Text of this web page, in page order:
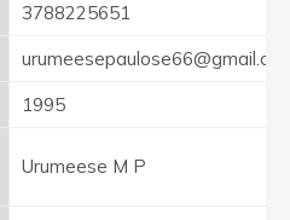
3788225651
1995
Urumeese M P